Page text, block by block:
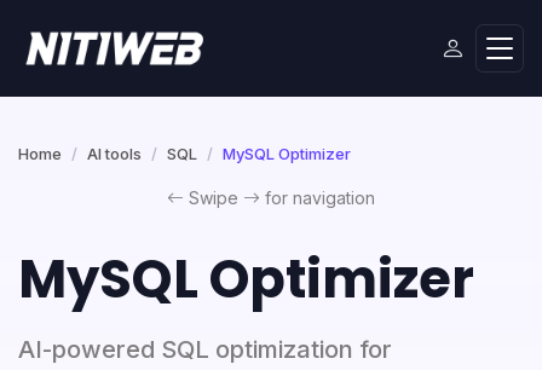
Home AI tools SQL MySQL Optimizer
Swipe for navigation
MySQL Optimizer
AI-powered SQL optimization for